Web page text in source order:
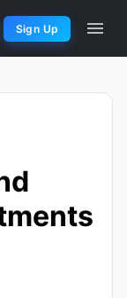
Sign Up